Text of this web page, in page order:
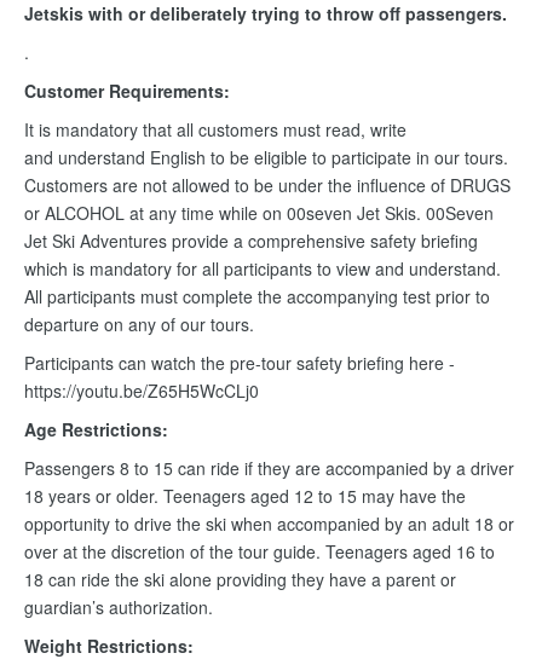
Jetskis with or deliberately trying to throw off passengers.
.
Customer Requirements:
It is mandatory that all customers must read, write
and understand English to be eligible to participate in our tours.
Customers are not allowed to be under the influence of DRUGS
or ALCOHOL at any time while on 00seven Jet Skis. 00Seven
Jet Ski Adventures provide a comprehensive safety briefing
which is mandatory for all participants to view and understand.
All participants must complete the accompanying test prior to
departure on any of our tours.
Participants can watch the pre-tour safety briefing here -
https://youtu.be/Z65H5WcCLj0
Age Restrictions:
Passengers 8 to 15 can ride if they are accompanied by a driver
18 years or older. Teenagers aged 12 to 15 may have the
opportunity to drive the ski when accompanied by an adult 18 or
over at the discretion of the tour guide. Teenagers aged 16 to
18 can ride the ski alone providing they have a parent or
guardian’s authorization.
Weight Restrictions: